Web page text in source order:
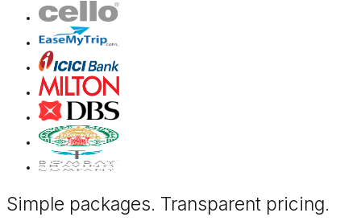
Simple packages. Transparent pricing.